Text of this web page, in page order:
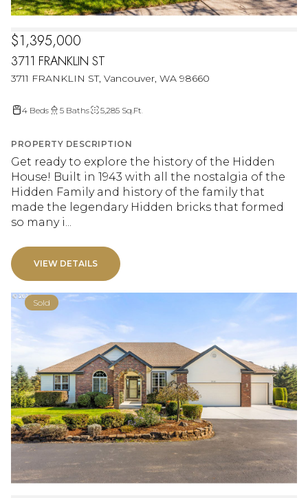
3711 FRANKLIN ST
3711 FRANKLIN ST, Vancouver, WA 98660
$1,395,000
4 Beds 5 Baths 5,285 Sq.Ft.
PROPERTY DESCRIPTION
Get ready to explore the history of the Hidden
House! Built in 1943 with all the nostalgia of the
Hidden Family and history of the family that
made the legendary Hidden bricks that formed
so many i...
VIEW DETAILS
Sold